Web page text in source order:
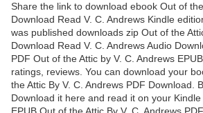
Share the link to download ebook Out of
Download Read V. C. Andrews Kindle
was published downloads zip Out of the
Download Read V. C. Andrews Audio
PDF Out of the Attic by V. C. Andrews
ratings, reviews. You can download your
the Attic By V. C. Andrews PDF Download.
Download it here and read it on your